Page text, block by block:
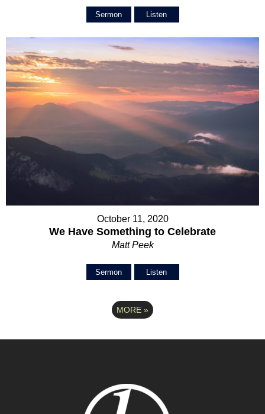
Sermon Listen
October 11, 2020
We Have Something to Celebrate
Matt Peek
Sermon Listen
MORE »